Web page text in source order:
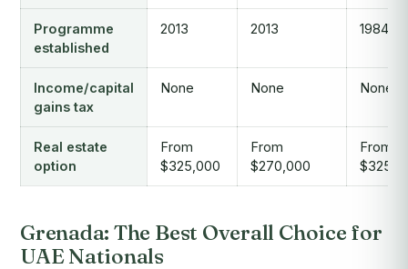
Programme
established
2013 2013 1984
Income/capital
gains tax
None None None
Real estate
option
From
$325,000
From
$270,000
From
Grenada: The Best Overall Choice for
UAE Nationals